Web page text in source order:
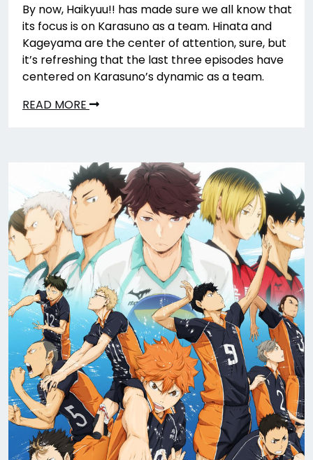
By now, Haikyuu!! has made sure we all know that
its focus is on Karasuno as a team. Hinata and
Kageyama are the center of attention, sure, but
it’s refreshing that the last three episodes have
centered on Karasuno’s dynamic as a team.
READ MORE